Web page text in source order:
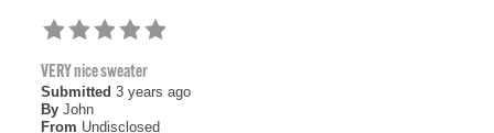
VERY nice sweater
Submitted 3 years ago
By John
From Undisclosed